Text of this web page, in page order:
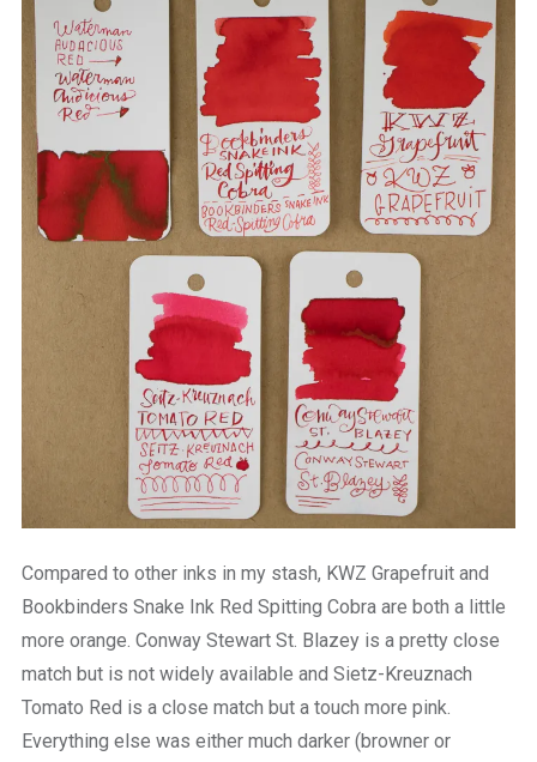
Compared to other inks in my stash, KWZ Grapefruit and
Bookbinders Snake Ink Red Spitting Cobra are both a little
more orange. Conway Stewart St. Blazey is a pretty close
match but is not widely available and Sietz-Kreuznach
Tomato Red is a close match but a touch more pink.
Everything else was either much darker (browner or